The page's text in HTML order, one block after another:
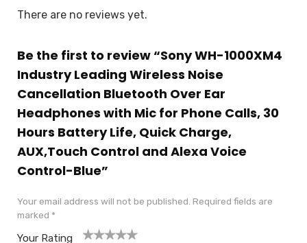
There are no reviews yet.
Be the first to review “Sony WH-1000XM4
Industry Leading Wireless Noise
Cancellation Bluetooth Over Ear
Headphones with Mic for Phone Calls, 30
Hours Battery Life, Quick Charge,
AUX,Touch Control and Alexa Voice
Control-Blue”
Your email address will not be published. Required fields are
marked *
Your Rating